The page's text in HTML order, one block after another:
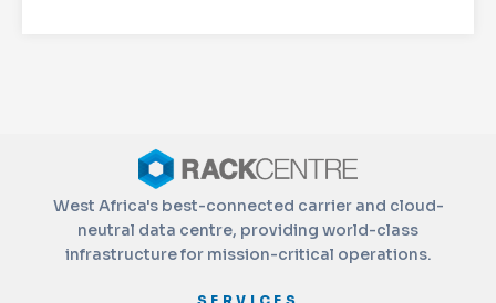
West Africa's best-connected carrier and cloud-
neutral data centre, providing world-class
infrastructure for mission-critical operations.